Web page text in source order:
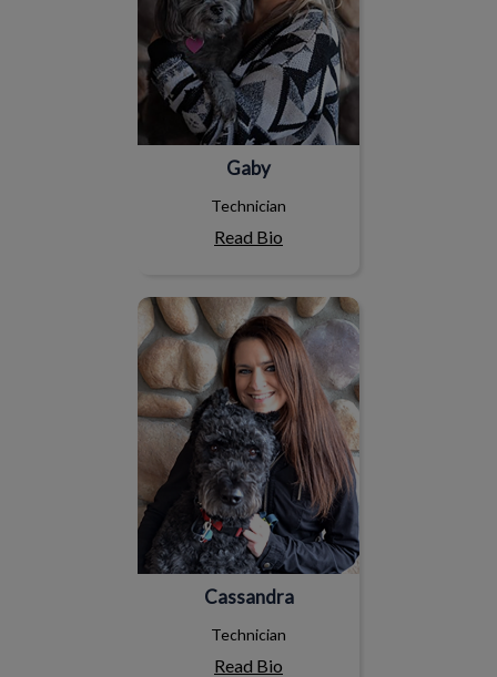
Gaby
Technician
Read Bio
Cassandra
Cassandra
Technician
Read Bio